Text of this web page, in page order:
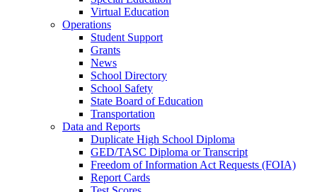
Virtual Education
Operations
Student Support
Grants
News
School Directory
School Safety
State Board of Education
Transportation
Data and Reports
Duplicate High School Diploma
GED/TASC Diploma or Transcript
Freedom of Information Act Requests (FOIA)
Report Cards